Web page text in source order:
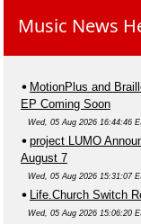
Music News
MotionPlus and
EP Coming Soon
Wed, 05 Aug 2026 16:44:46
project LUMO
August 7
Wed, 05 Aug 2026 15:31:07
Life.Church Switch
Wed, 05 Aug 2026 15:06:20